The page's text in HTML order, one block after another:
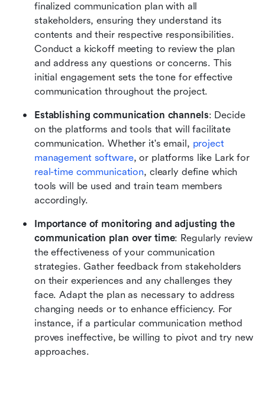
finalized communication plan with all
stakeholders, ensuring they understand its
contents and their respective responsibilities.
Conduct a kickoff meeting to review the plan
and address any questions or concerns. This
initial engagement sets the tone for effective
communication throughout the project.
Establishing communication channels: Decide
on the platforms and tools that will facilitate
communication. Whether it's email, project
management software
real-time communication, clearly define which
tools will be used and train team members
accordingly.
Importance of monitoring and adjusting the
communication plan over time: Regularly review
the effectiveness of your communication
strategies. Gather feedback from stakeholders
on their experiences and any challenges they
face. Adapt the plan as necessary to address
changing needs or to enhance efficiency. For
instance, if a particular communication method
proves ineffective, be willing to pivot and try new
approaches.